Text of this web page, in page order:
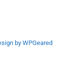
by WPGeared